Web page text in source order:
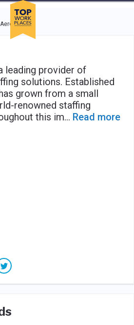
dialog and use the tab key to
Aerotek
leading provider of
solutions. Established
grown from a small
renowned staffing
this im... Read more